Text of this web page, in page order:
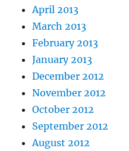
April 2013
March 2013
February 2013
January 2013
December 2012
November 2012
October 2012
September 2012
August 2012